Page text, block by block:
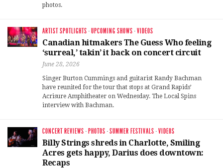
photos.
ARTIST SPOTLIGHTS ·UPCOMING SHOWS ·VIDEOS
Canadian hitmakers The Guess Who feeling
‘surreal,’ takin’ it back on concert circuit
June 28, 2026
Singer Burton Cummings and guitarist Randy Bachman
have reunited for the tour that stops at Grand Rapids’
Acrisure Amphitheater on Wednesday. The Local Spins
interview with Bachman.
CONCERT REVIEWS · PHOTOS ·SUMMER FESTIVALS ·VIDEOS
Billy Strings shreds in Charlotte, Smiling
Acres gets happy, Darius does downtown:
Recaps